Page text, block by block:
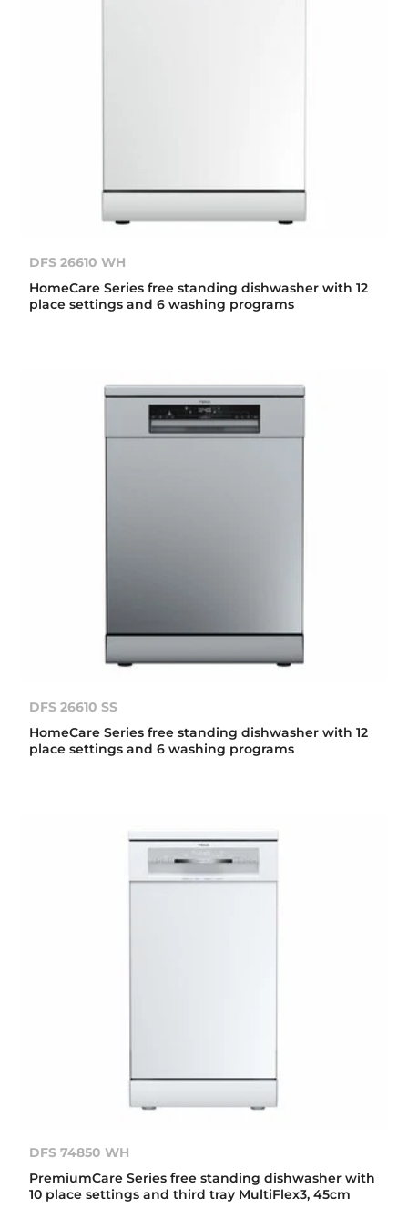
DFS 26610 WH
HomeCare Series free standing dishwasher with 12
place settings and 6 washing programs
DFS 26610 SS
HomeCare Series free standing dishwasher with 12
place settings and 6 washing programs
DFS 74850 WH
PremiumCare Series free standing dishwasher with
10 place settings and third tray MultiFlex3, 45cm